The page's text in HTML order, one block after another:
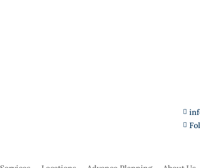

